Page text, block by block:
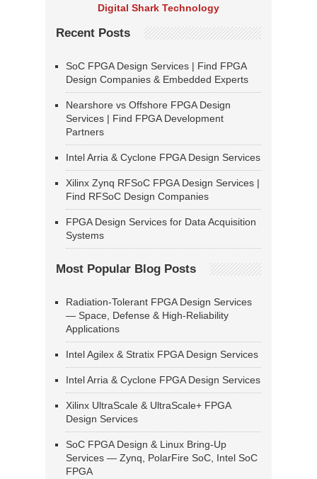
Digital Shark Technology
Recent Posts
SoC FPGA Design Services | Find FPGA
Design Companies & Embedded Experts
Nearshore vs Offshore FPGA Design
Services | Find FPGA Development
Partners
Intel Arria & Cyclone FPGA Design Services
Xilinx Zynq RFSoC FPGA Design Services |
Find RFSoC Design Companies
FPGA Design Services for Data Acquisition
Systems
Most Popular Blog Posts
Radiation-Tolerant FPGA Design Services
— Space, Defense & High-Reliability
Applications
Intel Agilex & Stratix FPGA Design Services
Intel Arria & Cyclone FPGA Design Services
Xilinx UltraScale & UltraScale+ FPGA
Design Services
SoC FPGA Design & Linux Bring-Up
Services — Zynq, PolarFire SoC, Intel SoC
FPGA